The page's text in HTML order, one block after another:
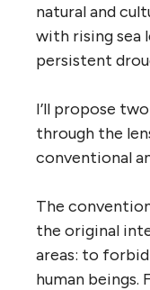
natural and
with rising sea
persistent
I’ll propose
through the
conventional
The
the original
areas: to
human